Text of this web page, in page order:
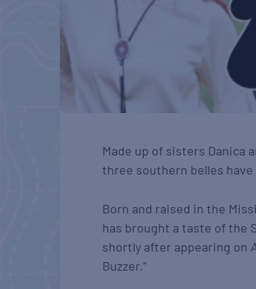
Made up of sisters Danica
three southern belles
Born and raised in the
has brought a taste of the
shortly after appearing on
Buzzer.”